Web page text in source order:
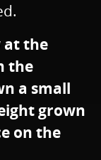
at the
the
a small
grown
on the